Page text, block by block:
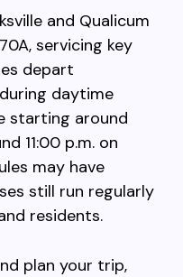
and Qualicum
servicing key
depart
daytime
starting around
11:00 p.m. on
may have
still run regularly
residents.
plan your trip,